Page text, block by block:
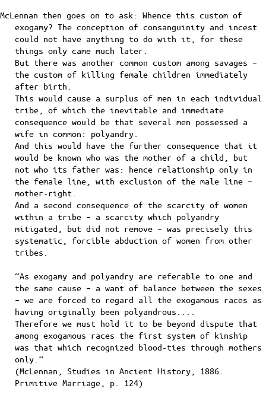
McLennan then goes on to ask: Whence this custom of
exogamy? The conception of consanguinity and incest
could not have anything to do with it, for these
things only came much later.
But there was another common custom among savages –
the custom of killing female children immediately
after birth.
This would cause a surplus of men in each individual
tribe, of which the inevitable and immediate
consequence would be that several men possessed a
wife in common: polyandry.
And this would have the further consequence that it
would be known who was the mother of a child, but
not who its father was: hence relationship only in
the female line, with exclusion of the male line –
mother-right.
And a second consequence of the scarcity of women
within a tribe – a scarcity which polyandry
mitigated, but did not remove – was precisely this
systematic, forcible abduction of women from other
tribes.
“As exogamy and polyandry are referable to one and
the same cause – a want of balance between the sexes
– we are forced to regard all the exogamous races as
having originally been polyandrous....
Therefore we must hold it to be beyond dispute that
among exogamous races the first system of kinship
was that which recognized blood-ties through mothers
only.”
(McLennan, Studies in Ancient History, 1886.
Primitive Marriage, p. 124)